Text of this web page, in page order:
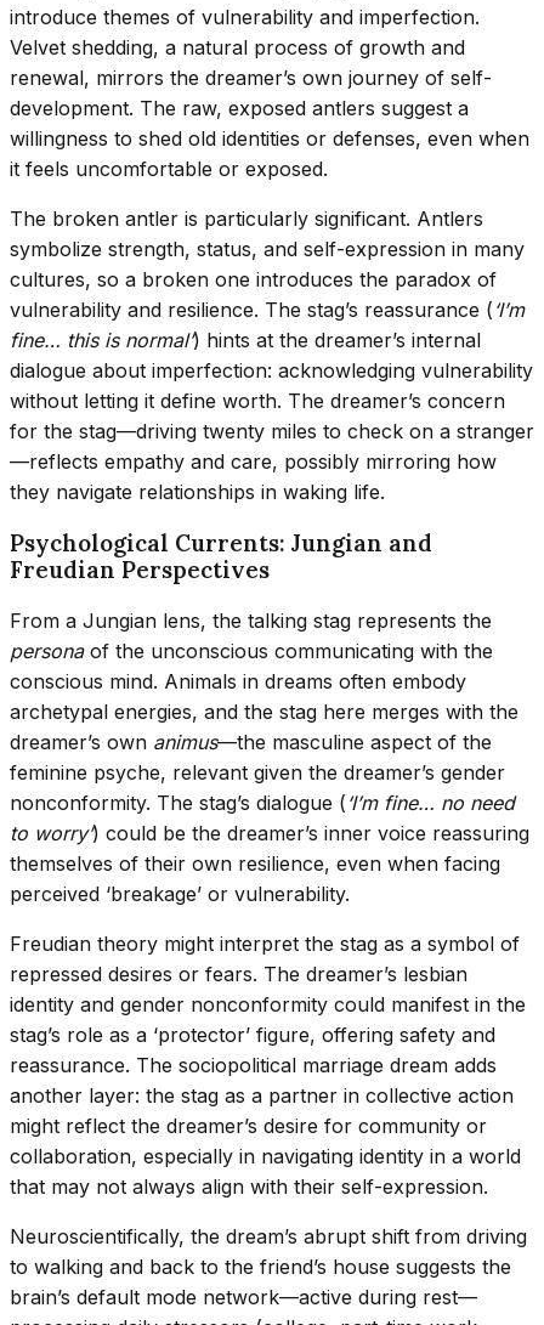
introduce themes of vulnerability and imperfection.
Velvet shedding, a natural process of growth and
renewal, mirrors the dreamer’s own journey of self-
development. The raw, exposed antlers suggest a
willingness to shed old identities or defenses, even when
it feels uncomfortable or exposed.
The broken antler is particularly significant. Antlers
symbolize strength, status, and self-expression in many
cultures, so a broken one introduces the paradox of
vulnerability and resilience. The stag’s reassurance ( ‘I’m
fine… this is normal’) hints at the dreamer’s internal
dialogue about imperfection: acknowledging vulnerability
without letting it define worth. The dreamer’s concern
for the stag—driving twenty miles to check on a stranger
—reflects empathy and care, possibly mirroring how
they navigate relationships in waking life.
Psychological Currents: Jungian and
Freudian Perspectives
From a Jungian lens, the talking stag represents the
personaof the unconscious communicating with the
conscious mind. Animals in dreams often embody
archetypal energies, and the stag here merges with the
dreamer’s own animus—the masculine aspect of the
feminine psyche, relevant given the dreamer’s gender
nonconformity. The stag’s dialogue ( ‘I’m fine… no need
to worry’) could be the dreamer’s inner voice reassuring
themselves of their own resilience, even when facing
perceived ‘breakage’ or vulnerability.
Freudian theory might interpret the stag as a symbol of
repressed desires or fears. The dreamer’s lesbian
identity and gender nonconformity could manifest in the
stag’s role as a ‘protector’ figure, offering safety and
reassurance. The sociopolitical marriage dream adds
another layer: the stag as a partner in collective action
might reflect the dreamer’s desire for community or
collaboration, especially in navigating identity in a world
that may not always align with their self-expression.
Neuroscientifically, the dream’s abrupt shift from driving
to walking and back to the friend’s house suggests the
brain’s default mode network—active during rest—